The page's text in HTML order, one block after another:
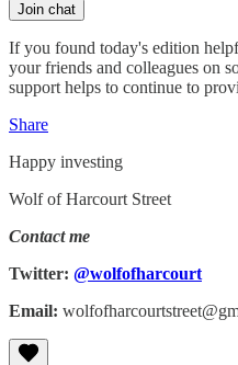
Join chat
If you found today's edition
your friends and colleagues on
support helps to continue to
Share
Happy investing
Wolf of Harcourt Street
Contact me
Twitter: @wolfofharcourt
Email: